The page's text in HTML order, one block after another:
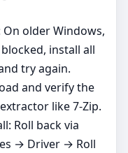
older Windows,
install all
try again.
and verify the
like 7‑Zip.
Roll back via
→ Driver → Roll